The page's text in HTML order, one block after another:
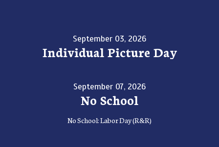
September 03, 2026
Individual Picture Day
September 07, 2026
No School
No School: Labor Day (R&R)